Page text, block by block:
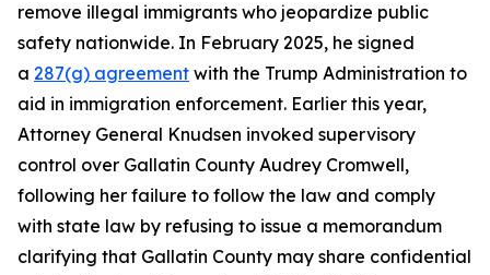
remove illegal immigrants who jeopardize public
safety nationwide. In February 2025, he signed
a 287(g) agreement with the Trump Administration to
aid in immigration enforcement. Earlier this year,
Attorney General Knudsen invoked supervisory
control over Gallatin County Audrey Cromwell,
following her failure to follow the law and comply
with state law by refusing to issue a memorandum
clarifying that Gallatin County may share confidential